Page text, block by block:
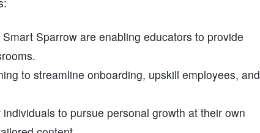
Sparrow are enabling educators to provide
to streamline onboarding, upskill employees, and
to pursue personal growth at their own